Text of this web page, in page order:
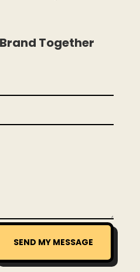
Together
SEND MY MESSAGE